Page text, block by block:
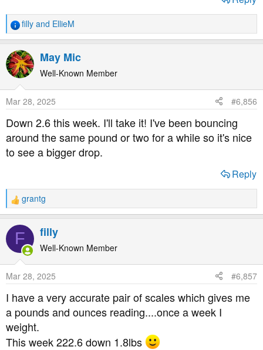
R
e
a
c
t
n
s
:
filly and EllieM
May Mic
Well-Known Member
Mar 28, 2025 #6,856
Down 2.6 this week. I'll take it! I've been bouncing
around the same pound or two for a while so it's nice
to see a bigger drop.
Reply
R
e
a
t
n
s
grantg
F filly
Well-Known Member
Mar 28, 2025 #6,857
I have a very accurate pair of scales which gives me
a pounds and ounces reading....once a week I
weight.
This week 222.6 down 1.8lbs